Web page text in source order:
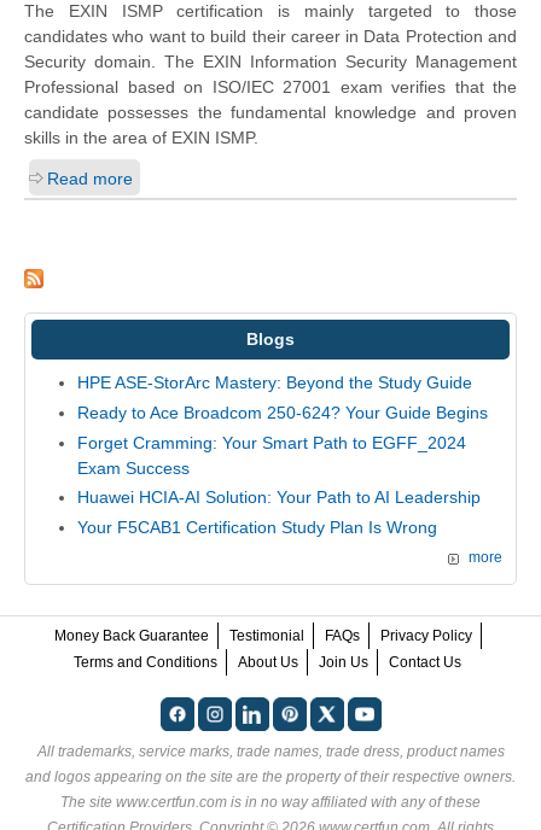
The EXIN ISMP certification is mainly targeted to those
candidates who want to build their career in Data Protection and
Security domain. The EXIN Information Security Management
Professional based on ISO/IEC 27001 exam verifies that the
candidate possesses the fundamental knowledge and proven
skills in the area of EXIN ISMP.
Read more
Blogs
HPE ASE-StorArc Mastery: Beyond the Study Guide
Ready to Ace Broadcom 250-624? Your Guide Begins
Forget Cramming: Your Smart Path to EGFF_2024
Exam Success
Huawei HCIA-AI Solution: Your Path to AI Leadership
Your F5CAB1 Certification Study Plan Is Wrong
more
Money Back Guarantee Testimonial FAQs
Privacy Policy
Terms and Conditions
About Us Join Us Contact Us
All trademarks, service marks, trade names, trade dress, product names
and logos appearing on the site are the property of their respective owners.
The site www.certfun.com is in no way affiliated with any of these